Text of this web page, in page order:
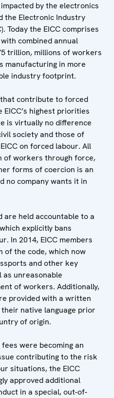
by the electronics
the Electronic Industry
Today the EICC comprises
combined annual
trillion, millions of workers
manufacturing in more
industry footprint.
contribute to forced
highest priorities
is virtually no difference
society and those of
on forced labour. All
of workers through force,
forms of coercion is an
no company wants it in
are held accountable to a
explicitly bans
In 2014, EICC members
of the code, which now
and other key
unreasonable
of workers. Additionally,
provided with a written
native language prior
of origin.
were becoming an
contributing to the risk
situations, the EICC
approved additional
in a special, out-of-